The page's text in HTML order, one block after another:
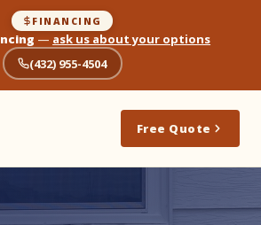
FINANCING
— ask us about your options
(432) 955-4504
Free Quote